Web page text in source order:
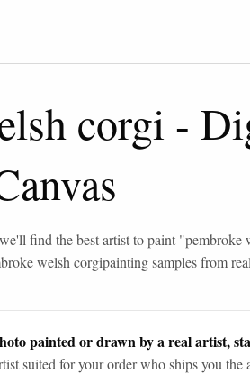
corgi -
find the best artist to paint "pembroke
welsh corgipainting samples from real
painted or drawn by a real artist,
suited for your order who ships you the